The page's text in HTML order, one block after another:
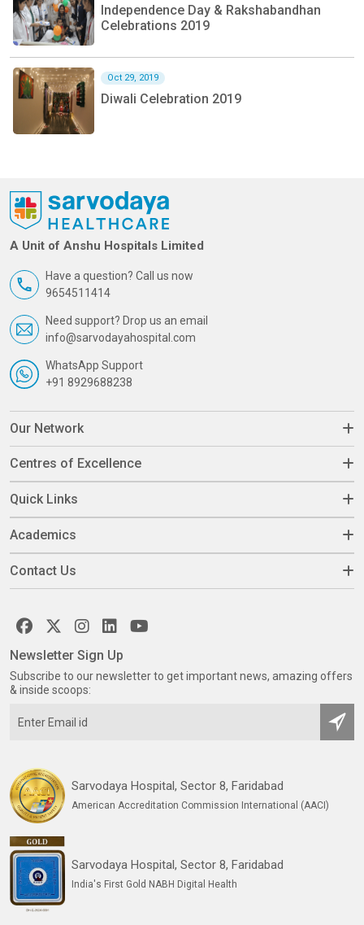
Independence Day & Rakshabandhan
Celebrations 2019
Oct 29, 2019
Diwali Celebration 2019
A Unit of Anshu Hospitals Limited
Have a question? Call us now
9654511414
Need support? Drop us an email
info@sarvodayahospital.com
WhatsApp Support
+91 8929688238
Our Network
Centres of Excellence
Quick Links
Academics
Contact Us
Sarvodaya Hospital, Sector 8, Faridabad
American Accreditation Commission International (AACI)
Sarvodaya Hospital, Sector 8, Faridabad
India's First Gold NABH Digital Health
Newsletter Sign Up
Subscribe to our newsletter to get important news, amazing offers
& inside scoops: